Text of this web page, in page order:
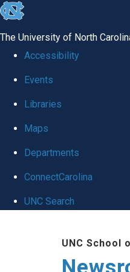
skip
global
The University of North
Accessibility
Events
Libraries
Maps
Departments
ConnectCarolina
UNC Search
UNC School